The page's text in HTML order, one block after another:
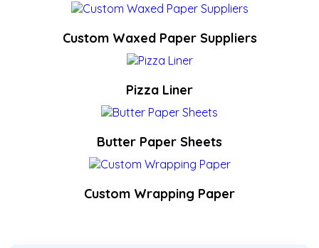
Custom Waxed Paper Suppliers
Pizza Liner
Butter Paper Sheets
Custom Wrapping Paper